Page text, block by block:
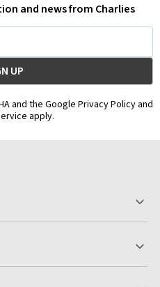
and news from Charlies
and the Google Privacy Policy and
apply.